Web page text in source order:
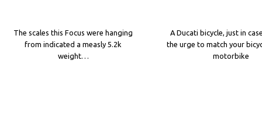
The scales this Focus were hanging
from indicated a measly 5.2k
weight…
A Ducati bicycle, just in
the urge to match your
motorbike